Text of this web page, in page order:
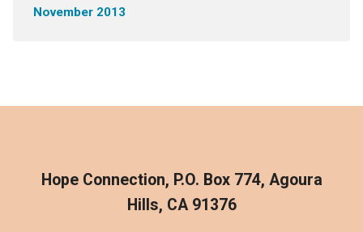
November 2013
Hope Connection, P.O. Box 774, Agoura
Hills, CA 91376